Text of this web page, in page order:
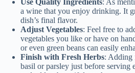
Use Quality Ingredients: As
a wine that you enjoy drinking. It
dish’s final flavor.
Adjust Vegetables: Feel free to
vegetables you like or have on
or even green beans can easily
Finish with Fresh Herbs: Adding
basil or parsley just before serving